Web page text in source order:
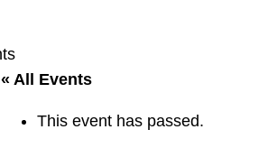
« All Events
This event has passed.